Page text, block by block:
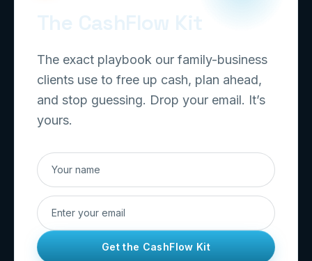
The exact playbook our family-business
clients use to free up cash, plan ahead,
and stop guessing. Drop your email. It’s
yours.
Get the CashFlow Kit